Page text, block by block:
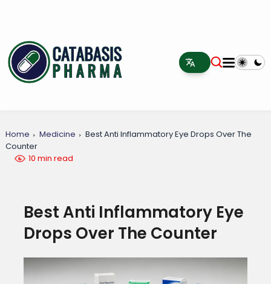
Home Medicine
Best Anti Inflammatory Eye Drops Over The
Counter
10 min read
Best Anti Inflammatory Eye
Drops Over The Counter